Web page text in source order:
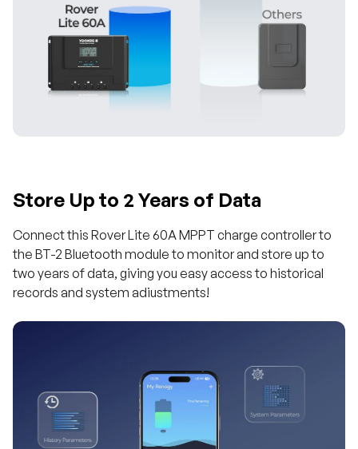
Store Up to 2 Years of Data
Connect this Rover Lite 60A MPPT charge controller to
the BT-2 Bluetooth module to monitor and store up to
two years of data, giving you easy access to historical
records and system adiustments!